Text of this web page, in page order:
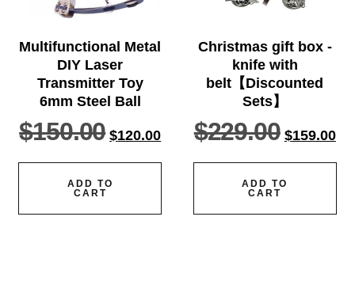
Multifunctional Metal
DIY Laser
Transmitter Toy
6mm Steel Ball
$150.00 $120.00
ADD TO
CART
Christmas gift box -
knife with
belt【Discounted
Sets】
$229.00 $159.00
ADD TO
CART